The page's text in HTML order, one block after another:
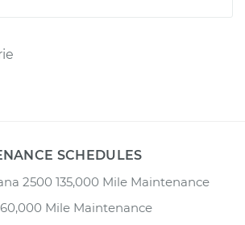
SCHEDULES
2500 135,000 Mile Maintenance
Mile Maintenance